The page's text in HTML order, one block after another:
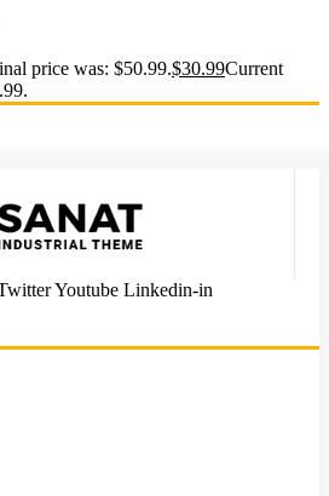
price was: $50.99.$30.99Current
Youtube Linkedin-in